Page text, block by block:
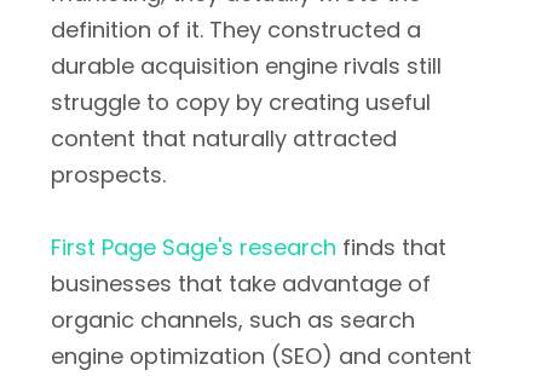
definition of it. They constructed a
durable acquisition engine rivals still
struggle to copy by creating useful
content that naturally attracted
prospects.
First Page Sage's research finds that
businesses that take advantage of
organic channels, such as search
engine optimization (SEO) and content